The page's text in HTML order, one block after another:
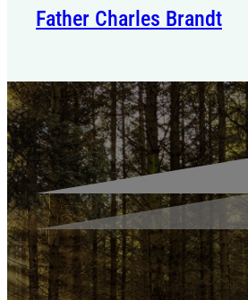
Father Charles Brandt